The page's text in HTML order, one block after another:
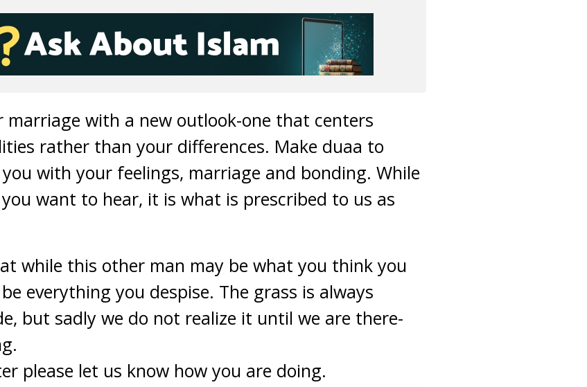
with a new outlook-one that centers
rather than your differences. Make duaa to
with your feelings, marriage and bonding. While
want to hear, it is what is prescribed to us as
while this other man may be what you think you
everything you despise. The grass is always
but sadly we do not realize it until we are there-
please let us know how you are doing.